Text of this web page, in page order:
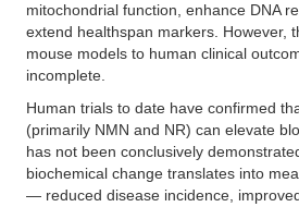
mitochondrial function, enhance DNA
extend healthspan markers. However,
mouse models to human clinical
incomplete.
Human trials to date have confirmed
(primarily NMN and NR) can elevate
has not been conclusively
biochemical change translates into
— reduced disease incidence,